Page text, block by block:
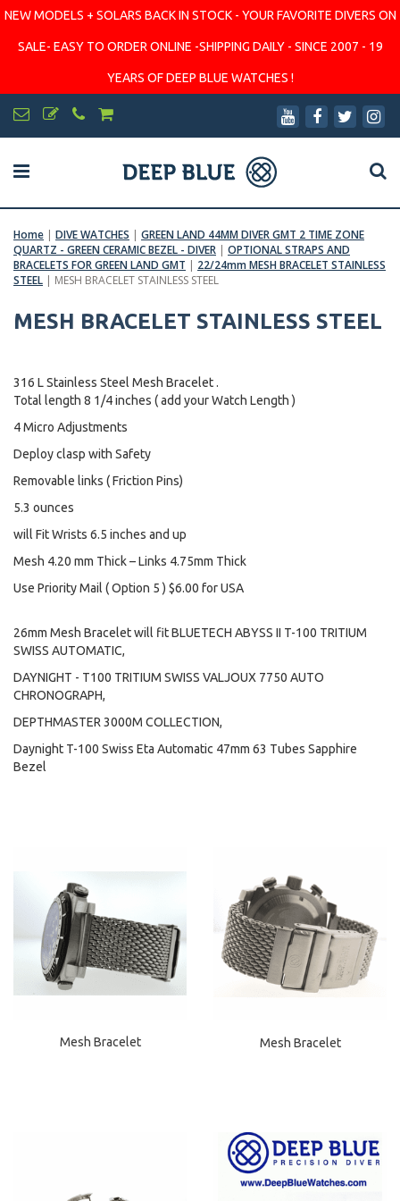
NEW MODELS + SOLARS BACK IN STOCK - YOUR FAVORITE DIVERS ON
SALE- EASY TO ORDER ONLINE -SHIPPING DAILY - SINCE 2007 - 19
YEARS OF DEEP BLUE WATCHES !
Home | DIVE WATCHES | GREEN LAND 44MM DIVER GMT 2 TIME ZONE
QUARTZ - GREEN CERAMIC BEZEL - DIVER | OPTIONAL STRAPS AND
BRACELETS FOR GREEN LAND GMT | 22/24mm MESH BRACELET STAINLESS
STEEL | MESH BRACELET STAINLESS STEEL
MESH BRACELET STAINLESS STEEL
316 L Stainless Steel Mesh Bracelet .
Total length 8 1/4 inches ( add your Watch Length )
4 Micro Adjustments
Deploy clasp with Safety
Removable links ( Friction Pins)
5.3 ounces
will Fit Wrists 6.5 inches and up
Mesh 4.20 mm Thick – Links 4.75mm Thick
Use Priority Mail ( Option 5 ) $6.00 for USA
26mm Mesh Bracelet will fit BLUETECH ABYSS II T-100 TRITIUM
SWISS AUTOMATIC,
DAYNIGHT - T100 TRITIUM SWISS VALJOUX 7750 AUTO
CHRONOGRAPH,
DEPTHMASTER 3000M COLLECTION,
Daynight T-100 Swiss Eta Automatic 47mm 63 Tubes Sapphire
Bezel
Mesh Bracelet Mesh Bracelet